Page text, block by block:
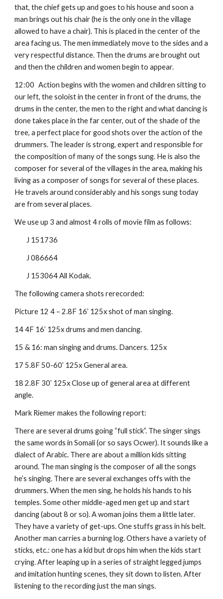
that, the chief gets up and goes to his house and soon a
man brings out his chair (he is the only one in the village
allowed to have a chair). This is placed in the center of the
area facing us. The men immediately move to the sides and a
very respectful distance. Then the drums are brought out
and then the children and women begin to appear.
12:00 Action begins with the women and children sitting to
our left, the soloist in the center in front of the drums, the
drums in the center, the men to the right and what dancing is
done takes place in the far center, out of the shade of the
tree, a perfect place for good shots over the action of the
drummers. The leader is strong, expert and responsible for
the composition of many of the songs sung. He is also the
composer for several of the villages in the area, making his
living as a composer of songs for several of these places.
He travels around considerably and his songs sung today
are from several places.
We use up 3 and almost 4 rolls of movie film as follows:
J 151736
J 086664
J 153064 All Kodak.
The following camera shots rerecorded:
Picture 12 4 – 2.8F 16’ 125x shot of man singing.
14 4F 16’ 125x drums and men dancing.
15 & 16: man singing and drums. Dancers. 125x
17 5.8F 50-60’ 125x General area.
18 2.8F 30’ 125x Close up of general area at different
angle.
Mark Riemer makes the following report:
There are several drums going “full stick”. The singer sings
the same words in Somali (or so says Ocwer). It sounds like a
dialect of Arabic. There are about a million kids sitting
around. The man singing is the composer of all the songs
he’s singing. There are several exchanges offs with the
drummers. When the men sing, he holds his hands to his
temples. Some other middle-aged men get up and start
dancing (about 8 or so). A woman joins them a little later.
They have a variety of get-ups. One stuffs grass in his belt.
Another man carries a burning log. Others have a variety of
sticks, etc.: one has a kid but drops him when the kids start
crying. After leaping up in a series of straight legged jumps
and imitation hunting scenes, they sit down to listen. After
listening to the recording just the man sings.